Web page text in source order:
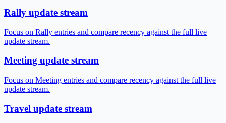
Rally update stream
Focus on Rally entries and compare recency against the full live
update stream.
Meeting update stream
Focus on Meeting entries and compare recency against the full live
update stream.
Travel update stream